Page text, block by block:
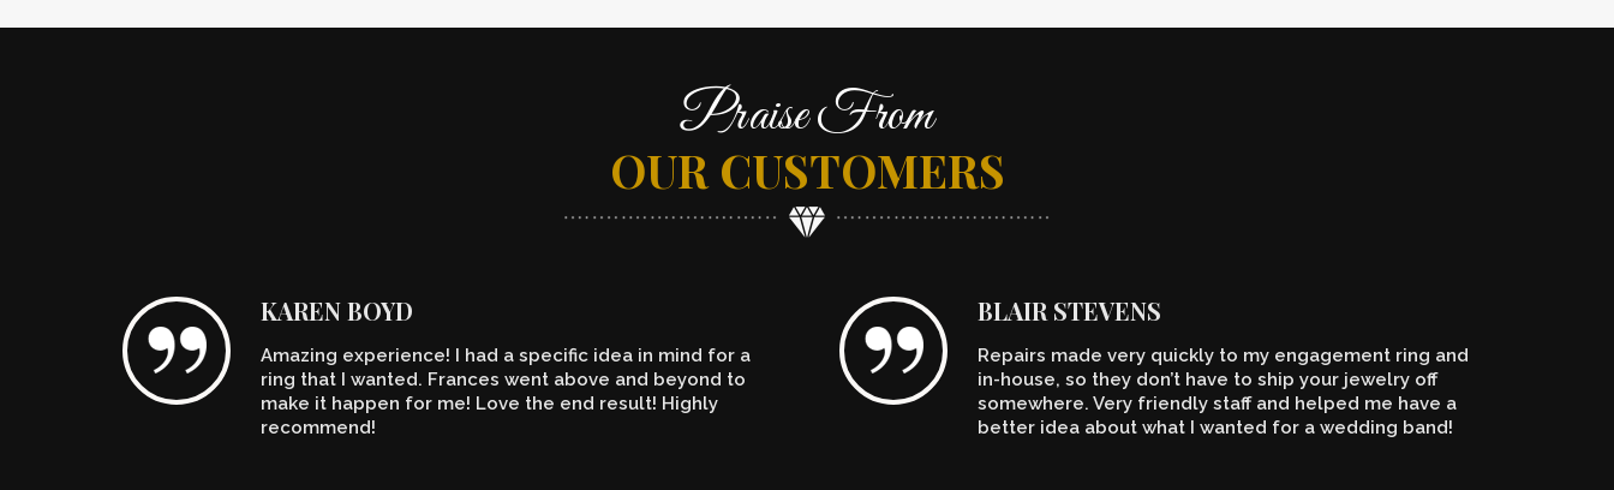
Praise From
OUR CUSTOMERS
KAREN BOYD
Amazing experience! I had a specific idea in mind for a
ring that I wanted. Frances went above and beyond to
make it happen for me! Love the end result! Highly
recommend!
BLAIR STEVENS
Repairs made very quickly to my engagement ring and
in-house, so they don’t have to ship your jewelry off
somewhere. Very friendly staff and helped me have a
better idea about what I wanted for a wedding band!